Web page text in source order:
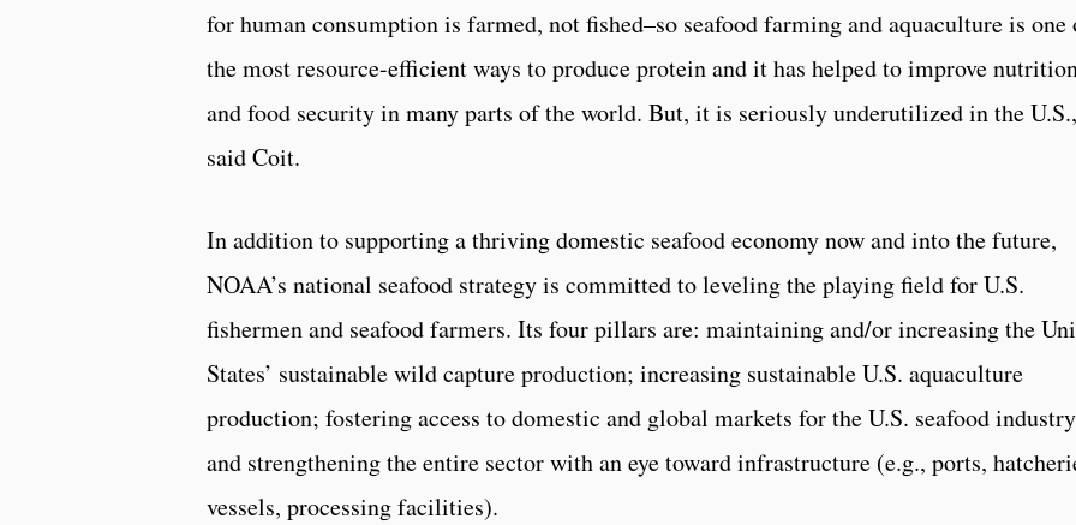
for human consumption is farmed, not fished–so seafood farming and aquaculture is one
the most resource-efficient ways to produce protein and it has helped to improve
and food security in many parts of the world. But, it is seriously underutilized in the
said Coit.
In addition to supporting a thriving domestic seafood economy now and into the future,
NOAA’s national seafood strategy is committed to leveling the playing field for U.S.
fishermen and seafood farmers. Its four pillars are: maintaining and/or increasing the
States’ sustainable wild capture production; increasing sustainable U.S. aquaculture
production; fostering access to domestic and global markets for the U.S. seafood
and strengthening the entire sector with an eye toward infrastructure (e.g., ports,
vessels, processing facilities).